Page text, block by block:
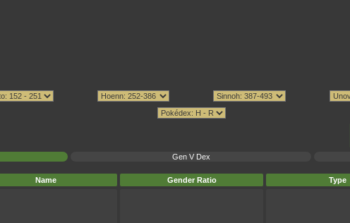
Gen V Dex
Name Gender Ratio Type